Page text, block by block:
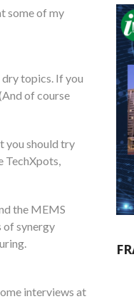
101
some of my
dry topics. If you
of course
you should try
TechXpots,
the MEMS
of synergy
interviews at